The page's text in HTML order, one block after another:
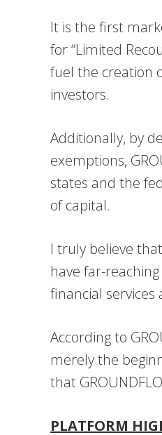
It is the first
for “Limited
fuel the creation
investors.
Additionally, by
exemptions,
states and the
of capital.
I truly believe
have far-
financial services
According to
merely the
that
PLATFORM